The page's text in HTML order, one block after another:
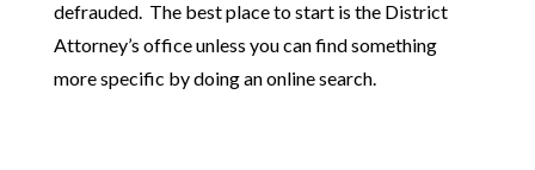
defrauded. The best place to start is the District
Attorney’s office unless you can find something
more specific by doing an online search.